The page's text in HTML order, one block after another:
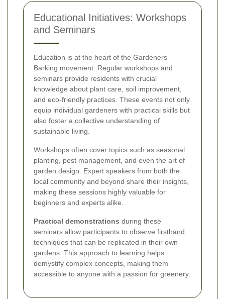
Educational Initiatives: Workshops
and Seminars
Education is at the heart of the Gardeners
Barking movement. Regular workshops and
seminars provide residents with crucial
knowledge about plant care, soil improvement,
and eco-friendly practices. These events not only
equip individual gardeners with practical skills but
also foster a collective understanding of
sustainable living.
Workshops often cover topics such as seasonal
planting, pest management, and even the art of
garden design. Expert speakers from both the
local community and beyond share their insights,
making these sessions highly valuable for
beginners and experts alike.
Practical demonstrations during these
seminars allow participants to observe firsthand
techniques that can be replicated in their own
gardens. This approach to learning helps
demystify complex concepts, making them
accessible to anyone with a passion for greenery.